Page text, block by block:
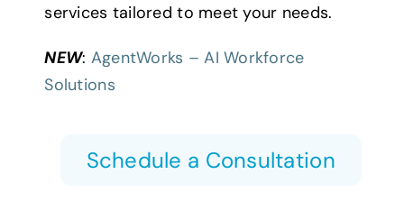
services tailored to meet your needs.
NEW: AgentWorks – AI Workforce
Solutions
Schedule a Consultation